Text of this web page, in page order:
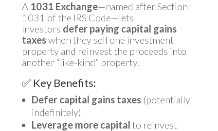
A 1031 Exchange—named after Section
1031 of the IRS Code—lets
investors defer paying capital gains
taxeswhen they sell one investment
property and reinvest the proceeds into
another “like-kind” property.
✅ Key Benefits:
Defer capital gains taxes(potentially
indefinitely)
Leverage more capital to reinvest